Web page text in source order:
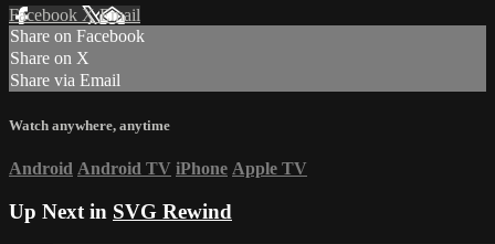
Facebook XEmail
Share on Facebook
Share on X
Share via Email
Watch anywhere, anytime
Android Android TV iPhone Apple TV
Up Next in SVG Rewind